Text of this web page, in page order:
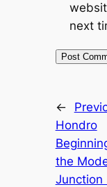
next
←
Hondro
the
Junction